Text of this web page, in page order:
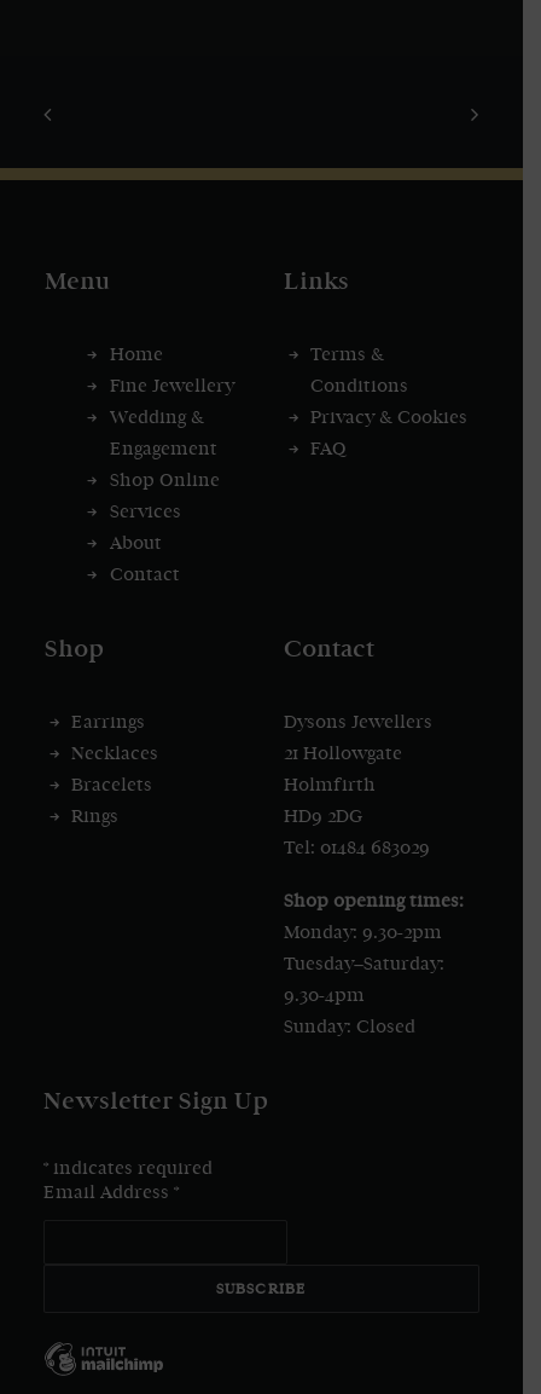
Menu
Home
Fine Jewellery
Wedding &
Engagement
Shop Online
Services
About
Contact
Links
Terms &
Conditions
Privacy & Cookies
FAQ
Shop
Earrings
Necklaces
Bracelets
Rings
Contact
Dysons Jewellers
21 Hollowgate
Holmfirth
HD9 2DG
Tel: 01484 683029
Shop opening times:
Monday: 9.30-2pm
Tuesday–Saturday:
9.30-4pm
Sunday: Closed
Newsletter Sign Up
* indicates required
Email Address *